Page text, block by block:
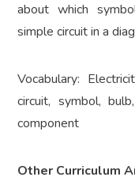
about which
simple circuit in a
Vocabulary:
circuit, symbol,
component
Other Curriculum